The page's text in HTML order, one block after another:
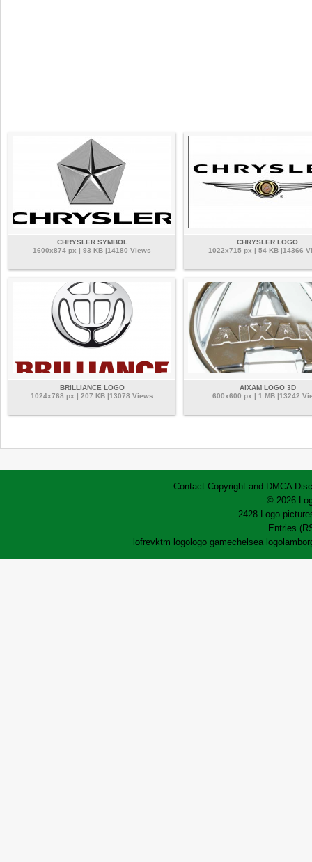
CHRYSLER SYMBOL
1600x874 px | 93 KB |14180 Views
CHRYSLER LOGO
1022x715 px | 54 KB |14366
BRILLIANCE LOGO
1024x768 px | 207 KB |13078 Views
AIXAM LOGO 3D
600x600 px | 1 MB |13242
Contact Copyright and DMCA
© 2026
2428 Logo
Entries
lofrevktm logo logo gamechelsea logo